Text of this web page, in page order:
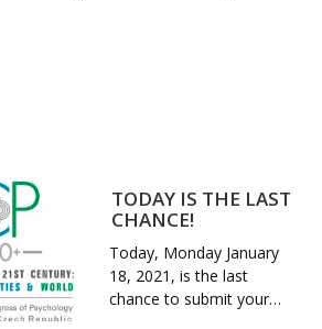
TODAY IS THE LAST
CHANCE!
Today, Monday January
18, 2021, is the last
chance to submit your…